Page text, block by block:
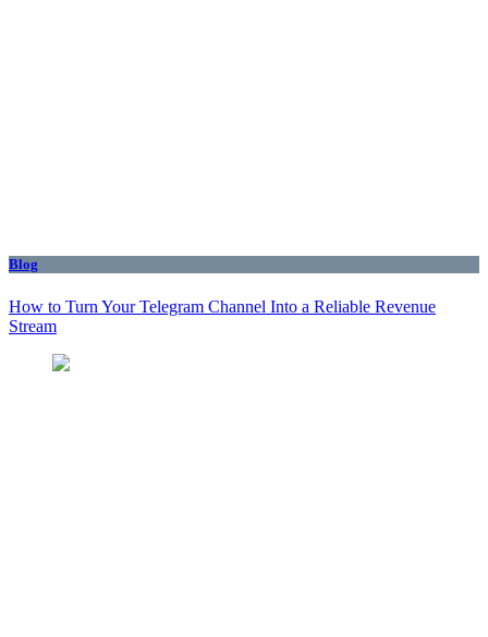
Blog
How to Turn Your Telegram Channel Into a Reliable Revenue
Stream